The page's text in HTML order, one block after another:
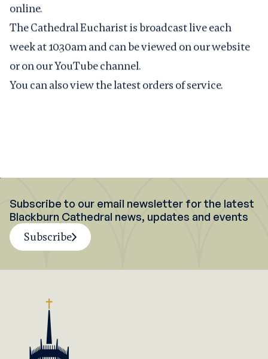
online.
The Cathedral Eucharist is broadcast live each
week at 10.30am and can be viewed onour website
or on ourYouTube channel.
You can also view the latestorders of service.
Subscribe to our email newsletter for the latest
Blackburn Cathedral news, updates and events
Subscribe